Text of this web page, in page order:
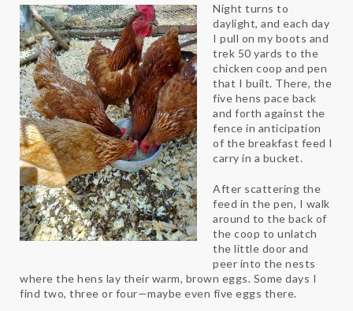
Night turns to
daylight, and each day
I pull on my boots and
trek 50 yards to the
chicken coop and pen
that I built. There, the
five hens pace back
and forth against the
fence in anticipation
of the breakfast feed I
carry in a bucket.
After scattering the
feed in the pen, I walk
around to the back of
the coop to unlatch
the little door and
peer into the nests
where the hens lay their warm, brown eggs. Some days I
find two, three or four—maybe even five eggs there.